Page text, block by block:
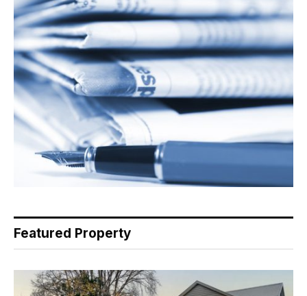
Featured Property